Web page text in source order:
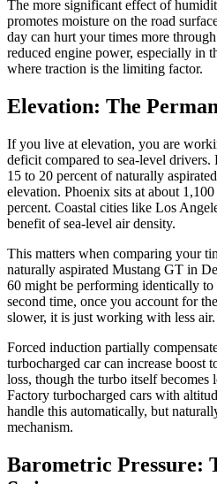
The more significant effect of
promotes moisture on the road
day can hurt your times more
reduced engine power, especially in
where traction is the limiting factor.
Elevation: The
If you live at elevation, you are
deficit compared to sea-level
15 to 20 percent of naturally
elevation. Phoenix sits at about
percent. Coastal cities like Los
benefit of sea-level air density.
This matters when comparing your
naturally aspirated Mustang GT in
60 might be performing identically to
second time, once you account for
slower, it is just working with less air.
Forced induction partially
turbocharged car can increase boost
loss, though the turbo itself becomes
Factory turbocharged cars with
handle this automatically, but
mechanism.
Barometric Pressure: